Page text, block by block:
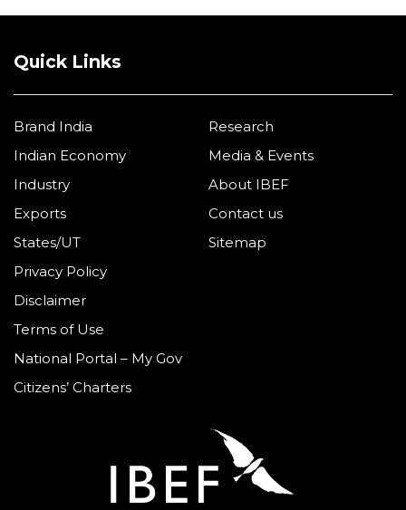
Quick Links
Brand India
Indian Economy
Industry
Exports
States/UT
Research
Media & Events
About IBEF
Contact us
Sitemap
Privacy Policy
Disclaimer
Terms of Use
National Portal – My Gov
Citizens’ Charters